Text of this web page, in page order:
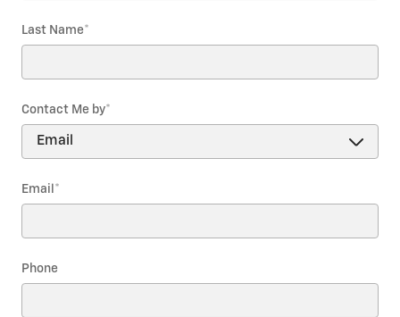
Last Name*
Contact Me by*
Email *
Phone